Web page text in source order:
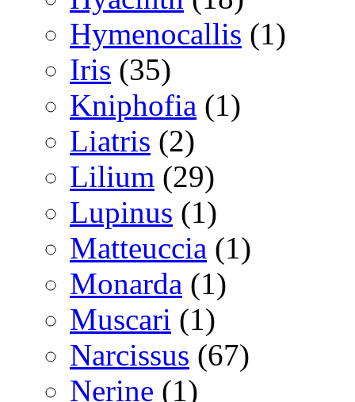
Hymenocallis (1)
Iris (35)
Kniphofia (1)
Liatris (2)
Lilium (29)
Lupinus (1)
Matteuccia (1)
Monarda (1)
Muscari (1)
Narcissus (67)
Nerine (1)